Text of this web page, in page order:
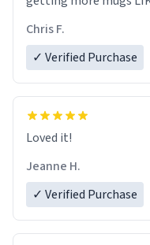
Chris F.
✓ Verified Purchase
Loved it!
Jeanne H.
✓ Verified Purchase